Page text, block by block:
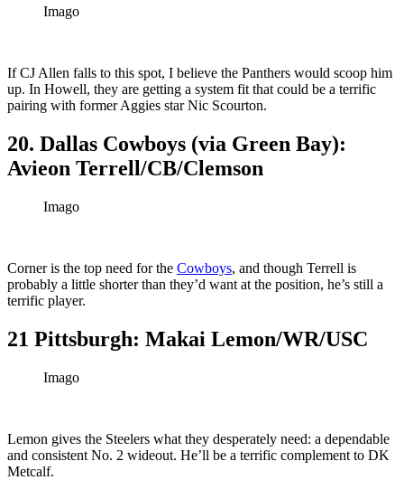
Imago
If CJ Allen falls to this spot, I believe the Panthers would scoop him
up. In Howell, they are getting a system fit that could be a terrific
pairing with former Aggies star Nic Scourton.
20. Dallas Cowboys (via Green Bay):
Avieon Terrell/CB/Clemson
Imago
Corner is the top need for the Cowboys, and though Terrell is
probably a little shorter than they’d want at the position, he’s still a
terrific player.
21 Pittsburgh: Makai Lemon/WR/USC
Imago
Lemon gives the Steelers what they desperately need: a dependable
and consistent No. 2 wideout. He’ll be a terrific complement to DK
Metcalf.